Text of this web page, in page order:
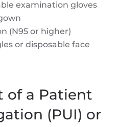
examination gloves
(N95 or higher)
or disposable face
of a Patient
(PUI) or